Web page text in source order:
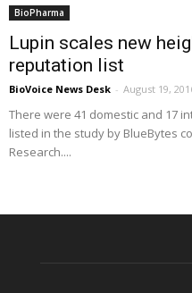
BioPharma
Lupin scales new
reputation list
BioVoice News Desk - August 19,
There were 41 domestic and 17
listed in the study by BlueBytes
Research....